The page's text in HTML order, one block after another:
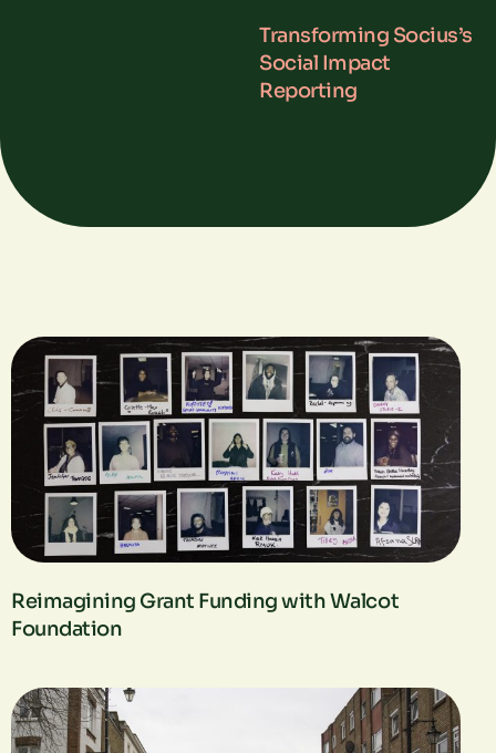
Transforming Socius’s
Social Impact
Reporting
Reimagining Grant Funding with Walcot
Foundation